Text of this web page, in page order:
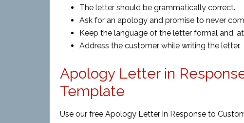
The letter should be grammatically correct.
Ask for an apology and promise to never
Keep the language of the letter formal and,
Address the customer while writing the letter.
Apology Letter in
Template
Use our free Apology Letter in Response to